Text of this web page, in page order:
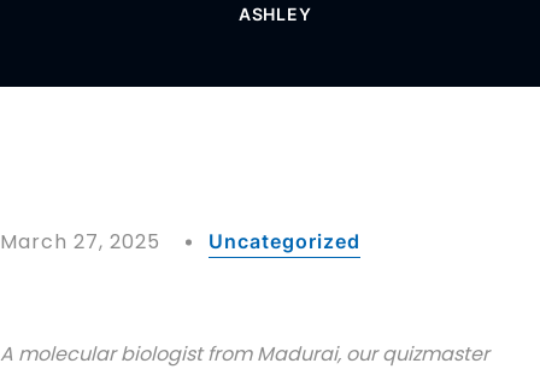
ASHLEY
March 27, 2025 Uncategorized
A molecular biologist from Madurai, our quizmaster